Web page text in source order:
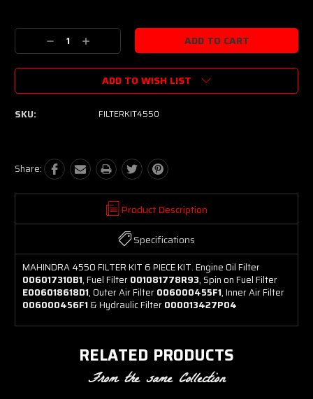
Stock:
Decrease
Quantity:
Increase
Quantity:
ADD TO WISH LIST
SKU: FILTERKIT4550
Share:
Product Description
Specifications
MAHINDRA 4550 FILTER KIT 6 PIECE KIT. Engine Oil Filter
006017310B1, Fuel Filter001081778R93, Spin on Fuel Filter
E006018618D1, Outer Air Filter006000455F1, Inner Air Filter
006000456F1& Hydraulic Filter000013427P04
RELATED PRODUCTS
From the same Collection